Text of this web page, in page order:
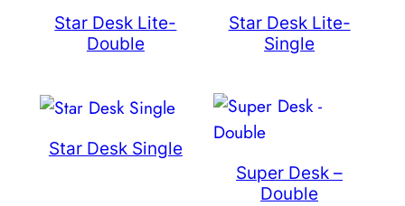
Star Desk Lite-
Double
Star Desk Lite-
Single
Star Desk Single
Super Desk –
Double